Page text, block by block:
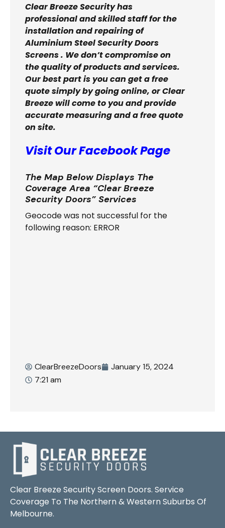
Clear Breeze Security has
professional and skilled staff for the
installation and repairing of
Aluminium Steel Security Doors
Screens . We don’t compromise on
the quality of products and services.
Our best part is you can get a free
quote simply by going online, or Clear
Breeze will come to you and provide
accurate measuring and a free quote
on site.
Visit Our Facebook Page
The Map Below Displays The
Coverage Area “Clear Breeze
Security Doors” Services
Geocode was not successful for the
following reason: ERROR
ClearBreezeDoors
January 15, 2024
7:21 am
Clear Breeze Security Screen Doors. Service
Coverage To The Northern & Western Suburbs Of
Melbourne.